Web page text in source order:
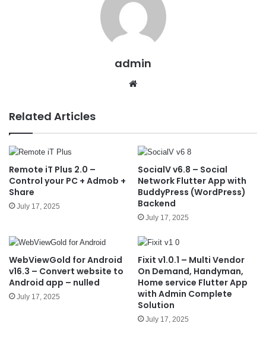
admin
Related Articles
Remote iT Plus 2.0 –
Control your PC + Admob +
Share
July 17, 2025
SocialV v6.8 – Social
Network Flutter App with
BuddyPress (WordPress)
Backend
July 17, 2025
WebViewGold for Android
v16.3 – Convert website to
Android app – nulled
July 17, 2025
Fixit v1.0.1 – Multi Vendor
On Demand, Handyman,
Home service Flutter App
with Admin Complete
Solution
July 17, 2025